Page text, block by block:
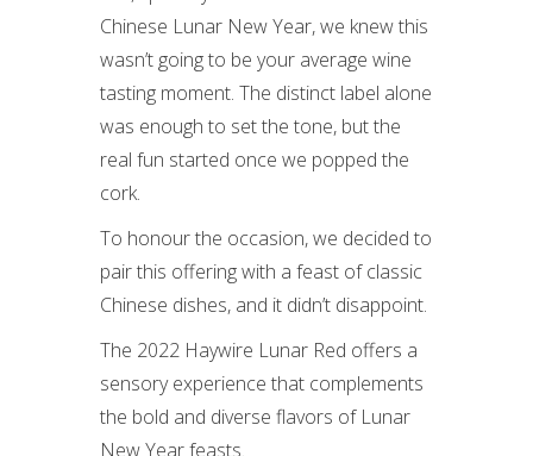
Chinese Lunar New Year, we knew this
wasn’t going to be your average wine
tasting moment. The distinct label alone
was enough to set the tone, but the
real fun started once we popped the
cork.
To honour the occasion, we decided to
pair this offering with a feast of classic
Chinese dishes, and it didn’t disappoint.
The 2022 Haywire Lunar Red offers a
sensory experience that complements
the bold and diverse flavors of Lunar
New Year feasts.